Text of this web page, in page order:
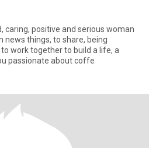
news things, to share, being
work together to build a life, a
family 😇 Are you passionate about coffe